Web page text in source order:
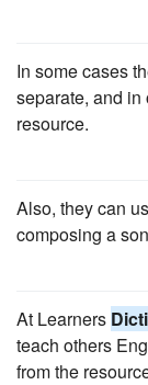
In some cases
separate, and in
resource.
Also, they can
composing a
At Learners
teach others
from the